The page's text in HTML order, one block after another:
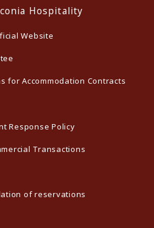
Hospitality
Website
for Accommodation Contracts
Response Policy
Transactions
of reservations